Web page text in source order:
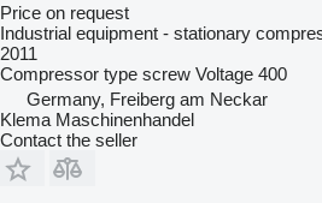
Price on request
Industrial equipment - stationary
2011
Compressor type screw Voltage 400
Germany, Freiberg am Neckar
Klema Maschinenhandel
Contact the seller